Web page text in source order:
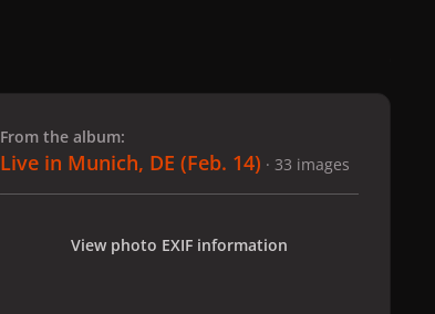
From the album:
Live in Munich, DE (Feb. 14) · 33 images
View photo EXIF information